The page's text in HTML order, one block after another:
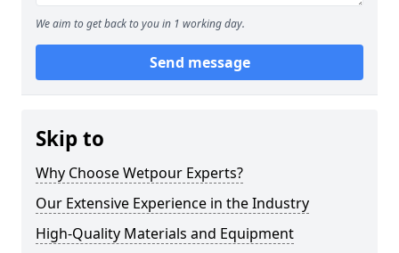
We aim to get back to you in 1 working day.
Send message
Skip to
Why Choose Wetpour Experts?
Our Extensive Experience in the Industry
High-Quality Materials and Equipment